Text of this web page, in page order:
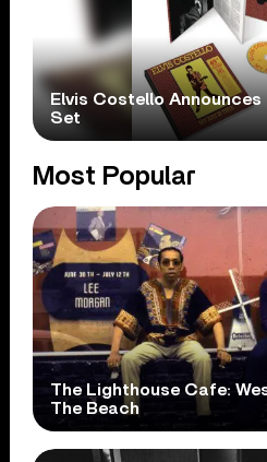
Elvis Costello Announces
Set
Most Popular
The Lighthouse Cafe:
The Beach